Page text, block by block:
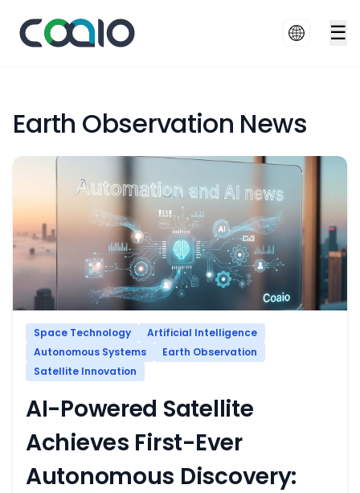
☰
Earth Observation News
Space Technology
Artificial Intelligence
Autonomous Systems
Earth Observation
Satellite Innovation
AI-Powered Satellite
Achieves First-Ever
Autonomous Discovery: